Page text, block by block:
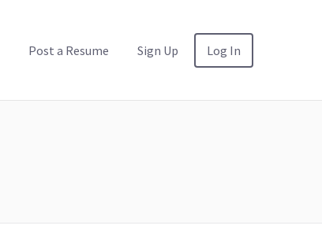
Post a Resume Sign Up Log In